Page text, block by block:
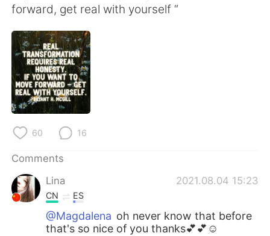
简体中文 繁體中文
Español
Français
日本語
Русский
Türkçe
Português
forward, get real with yourself “
60 16
Comments
Lina
2021.08.04 15:23
CN ES
@Magdalena oh never know that before
that's so nice of you thanks💕💕☺